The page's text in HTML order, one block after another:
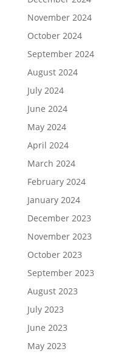
November 2024
October 2024
September 2024
August 2024
July 2024
June 2024
May 2024
April 2024
March 2024
February 2024
January 2024
December 2023
November 2023
October 2023
September 2023
August 2023
July 2023
June 2023
May 2023